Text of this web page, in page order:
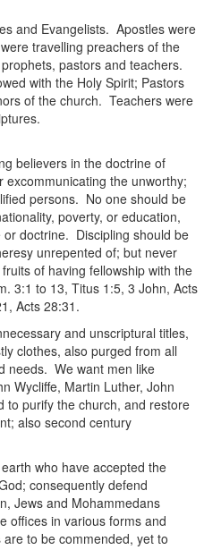
and Evangelists. Apostles were
travelling preachers of the
pastors and teachers.
with the Holy Spirit; Pastors
of the church. Teachers were
believers in the doctrine of
excommunicating the unworthy;
persons. No one should be
poverty, or education,
doctrine. Discipling should be
unrepented of; but never
of having fellowship with the
3:1 to 13, Titus 1:5, 3 John, Acts
Acts 28:31.
and unscriptural titles,
clothes, also purged from all
needs. We want men like
Wycliffe, Martin Luther, John
to purify the church, and restore
also second century
who have accepted the
consequently defend
Jews and Mohammedans
offices in various forms and
to be commended, yet to